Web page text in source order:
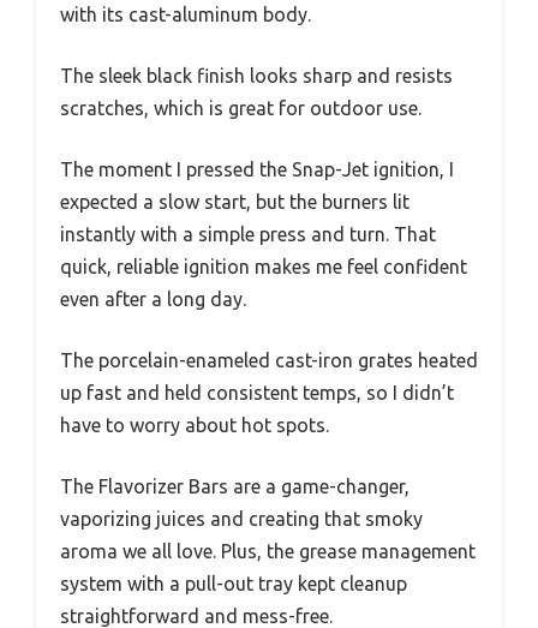
with its cast-aluminum body.
The sleek black finish looks sharp and resists
scratches, which is great for outdoor use.
The moment I pressed the Snap-Jet ignition, I
expected a slow start, but the burners lit
instantly with a simple press and turn. That
quick, reliable ignition makes me feel confident
even after a long day.
The porcelain-enameled cast-iron grates heated
up fast and held consistent temps, so I didn’t
have to worry about hot spots.
The Flavorizer Bars are a game-changer,
vaporizing juices and creating that smoky
aroma we all love. Plus, the grease management
system with a pull-out tray kept cleanup
straightforward and mess-free.